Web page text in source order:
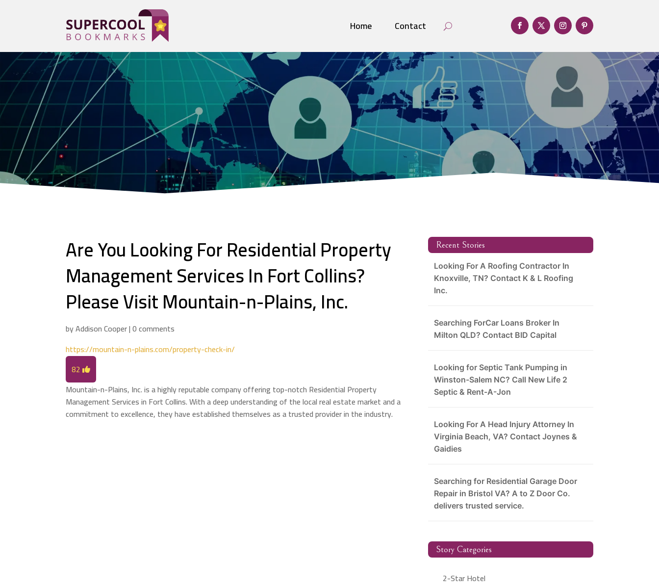
Home Contact
Are You Looking For Residential Property
Management Services In Fort Collins?
Please Visit Mountain-n-Plains, Inc.
byAddison Cooper|0 comments
https://mountain-n-plains.com/property-check-in/
82
Mountain-n-Plains, Inc. is a highly reputable company offering top-notch Residential Property
Management Services in Fort Collins. With a deep understanding of the local real estate market and a
commitment to excellence, they have established themselves as a trusted provider in the industry.
Recent Stories
Looking For A Roofing Contractor In
Knoxville, TN? Contact K & L Roofing
Inc.
Searching ForCar Loans Broker In
Milton QLD? Contact BID Capital
Looking for Septic Tank Pumping in
Winston-Salem NC? Call New Life 2
Septic & Rent-A-Jon
Looking For A Head Injury Attorney In
Virginia Beach, VA? Contact Joynes &
Gaidies
Searching for Residential Garage Door
Repair in Bristol VA? A to Z Door Co.
delivers trusted service.
Story Categories
2-Star Hotel